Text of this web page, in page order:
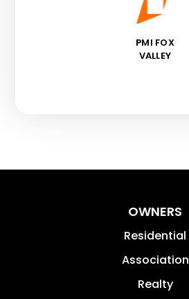
PMI FOX
VALLEY
OWNERS
Residential
Association
Realty